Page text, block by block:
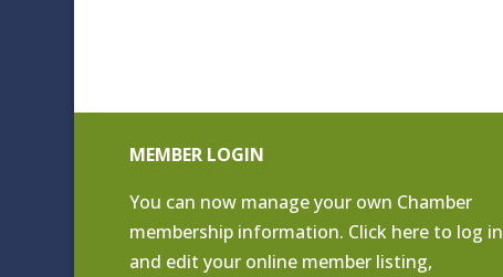
MEMBER LOGIN
You can now manage your own Chamber
membership information. Click here to log in
and edit your online member listing,